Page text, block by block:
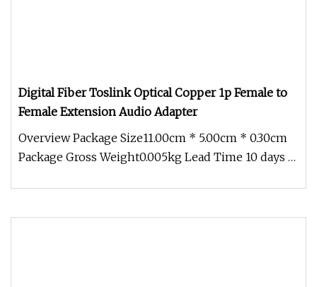
Digital Fiber Toslink Optical Copper 1p Female to
Female Extension Audio Adapter
Overview Package Size11.00cm * 5.00cm * 0.30cm
Package Gross Weight0.005kg Lead Time 10 days (1